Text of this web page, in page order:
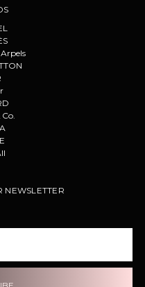
NEWSLETTER